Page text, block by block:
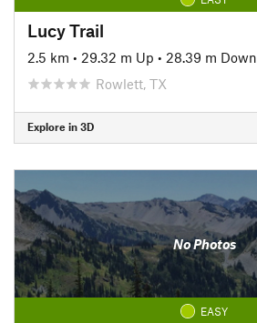
Lucy Trail
2.5 km • 29.32 m Up • 28.39 m Down
Rowlett, TX
Explore in 3D
No Photos
EASY